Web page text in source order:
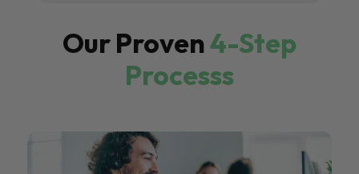
Our Proven4-Step
Processs